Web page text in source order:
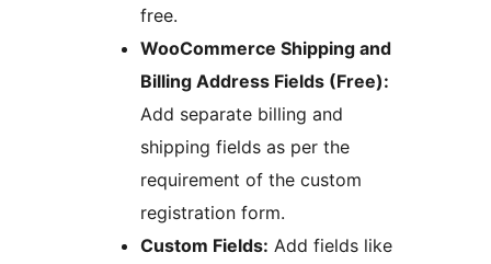
free.
WooCommerce Shipping and
Billing Address Fields (Free):
Add separate billing and
shipping fields as per the
requirement of the custom
registration form.
Custom Fields: Add fields like